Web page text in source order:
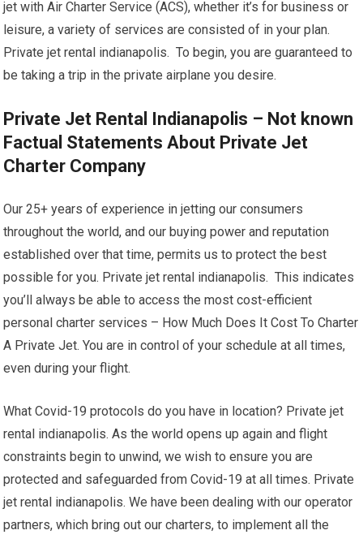
jet with Air Charter Service (ACS), whether it’s for business or
leisure, a variety of services are consisted of in your plan.
Private jet rental indianapolis. To begin, you are guaranteed to
be taking a trip in the private airplane you desire.
Private Jet Rental Indianapolis – Not known
Factual Statements About Private Jet
Charter Company
Our 25+ years of experience in jetting our consumers
throughout the world, and our buying power and reputation
established over that time, permits us to protect the best
possible for you. Private jet rental indianapolis. This indicates
you’ll always be able to access the most cost-efficient
personal charter services – How Much Does It Cost To Charter
A Private Jet. You are in control of your schedule at all times,
even during your flight.
What Covid-19 protocols do you have in location? Private jet
rental indianapolis. As the world opens up again and flight
constraints begin to unwind, we wish to ensure you are
protected and safeguarded from Covid-19 at all times. Private
jet rental indianapolis. We have been dealing with our operator
partners, which bring out our charters, to implement all the